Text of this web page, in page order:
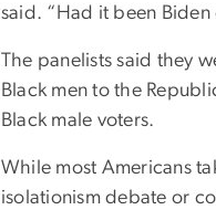
said. “Had it been
The panelists said they
Black men to the
Black male voters.
While most Americans
isolationism debate or